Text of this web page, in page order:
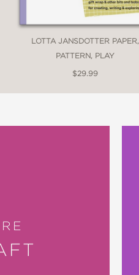
LOTTA JANSDOTTER PAPER,
PATTERN, PLAY
$29.99